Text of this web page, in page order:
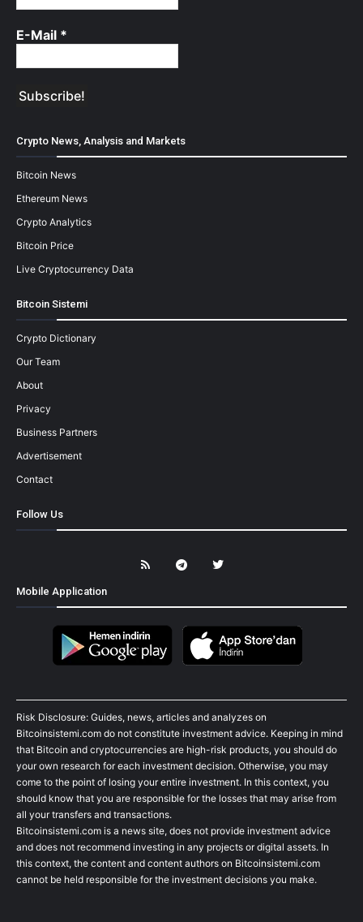
E-Mail *
Crypto News, Analysis and Markets
Bitcoin News
Ethereum News
Crypto Analytics
Bitcoin Price
Live Cryptocurrency Data
Bitcoin Sistemi
Crypto Dictionary
Our Team
About
Privacy
Business Partners
Advertisement
Contact
Follow Us
Mobile Application
Risk Disclosure: Guides, news, articles and analyzes on
Bitcoinsistemi.com do not constitute investment advice. Keeping in mind
that Bitcoin and cryptocurrencies are high-risk products, you should do
your own research for each investment decision. Otherwise, you may
come to the point of losing your entire investment. In this context, you
should know that you are responsible for the losses that may arise from
all your transfers and transactions.
Bitcoinsistemi.com is a news site, does not provide investment advice
and does not recommend investing in any projects or digital assets. In
this context, the content and content authors on Bitcoinsistemi.com
cannot be held responsible for the investment decisions you make.